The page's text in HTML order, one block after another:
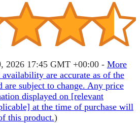
2026 17:45 GMT +00:00 - More
are accurate as of the
are subject to change. Any price
displayed on [relevant
at the time of purchase will
this product.)